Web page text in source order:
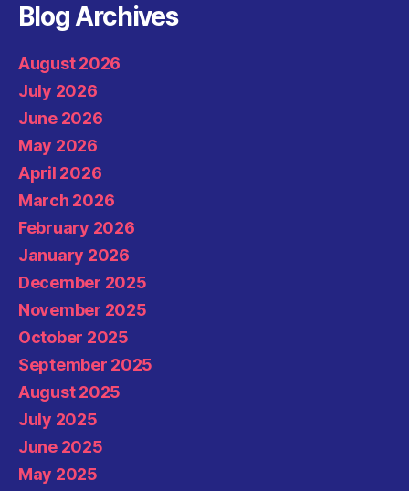
Blog Archives
August 2026
July 2026
June 2026
May 2026
April 2026
March 2026
February 2026
January 2026
December 2025
November 2025
October 2025
September 2025
August 2025
July 2025
June 2025
May 2025